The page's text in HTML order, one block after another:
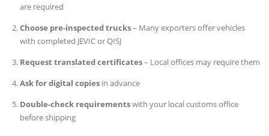
are required
Choose pre-inspected trucks– Many exporters offer vehicles
with completed JEVIC or QISJ
Request translated certificates– Local offices may require them
Ask for digital copies in advance
Double-check requirementswith your local customs office
before shipping